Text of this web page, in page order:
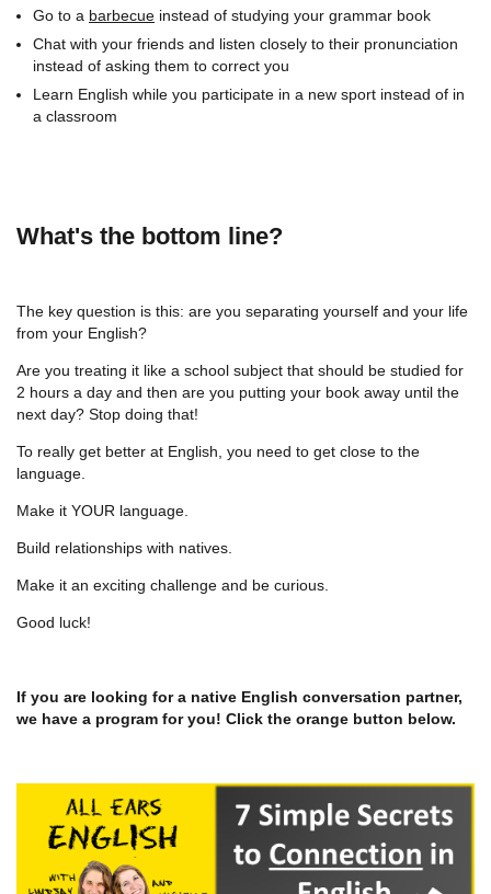
Go to a barbecue instead of studying your grammar book
Chat with your friends and listen closely to their pronunciation
instead of asking them to correct you
Learn English while you participate in a new sport instead of in
a classroom
What's the bottom line?
The key question is this: are you separating yourself and your life
from your English?
Are you treating it like a school subject that should be studied for
2 hours a day and then are you putting your book away until the
next day? Stop doing that!
To really get better at English, you need to get close to the
language.
Make it YOUR language.
Build relationships with natives.
Make it an exciting challenge and be curious.
Good luck!
If you are looking for a native English conversation partner,
we have a program for you! Click the orange button below.